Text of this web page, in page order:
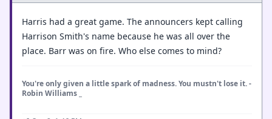
Harris had a great game. The announcers kept calling
Harrison Smith's name because he was all over the
place. Barr was on fire. Who else comes to mind?
You're only given a little spark of madness. You mustn't lose it. -
Robin Williams _